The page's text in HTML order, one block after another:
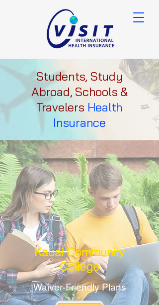
Students, Study
Abroad, Schools &
Travelers Health
Insurance
Kauai Community
College
Waiver-Friendly Plans